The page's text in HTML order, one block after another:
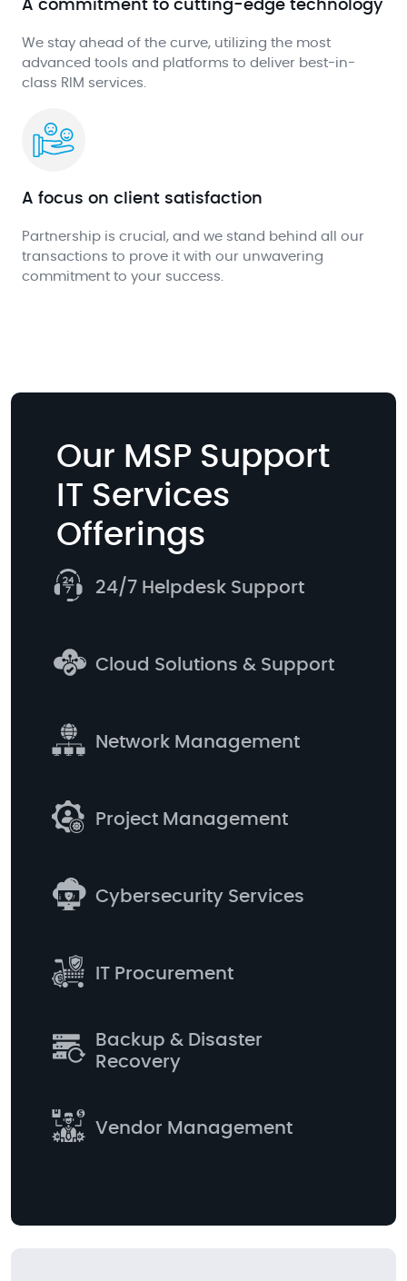
A commitment to cutting-edge technology
We stay ahead of the curve, utilizing the most
advanced tools and platforms to deliver best-in-
class RIM services.
A focus on client satisfaction
Partnership is crucial, and we stand behind all our
transactions to prove it with our unwavering
commitment to your success.
Our MSP Support
IT Services
Offerings
24/7 Helpdesk Support
Cloud Solutions & Support
Network Management
Project Management
Cybersecurity Services
IT Procurement
Backup & Disaster
Recovery
Vendor Management